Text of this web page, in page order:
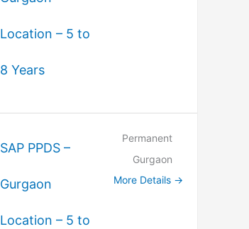
Location – 5 to
8 Years
SAP PPDS –
Gurgaon
Location – 5 to
Permanent
Gurgaon
More Details